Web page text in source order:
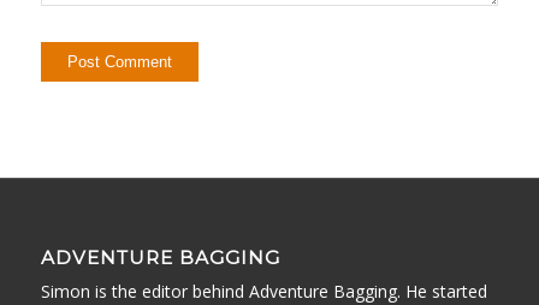
ADVENTURE BAGGING
Simon is the editor behind Adventure Bagging. He started